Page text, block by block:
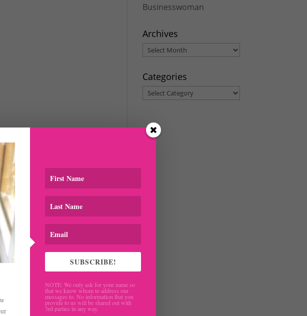
Businesswoman
Archives
Archives
Categories
Categories
SUBSCRIBE!
NOTE: We only ask for your name so
that we know whom to address our
messages to. No information that you
provide to us will be shared out with
3rd parties in any way.